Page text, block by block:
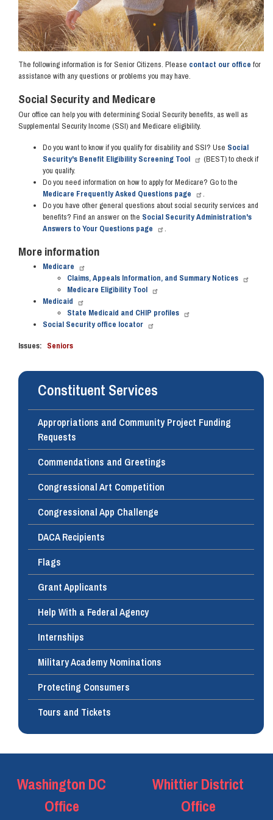
The following information is for Senior Citizens. Please contact our office for
assistance with any questions or problems you may have.
Social Security and Medicare
Our office can help you with determining Social Security benefits, as well as
Supplemental Security Income (SSI) and Medicare eligibility.
Do you want to know if you qualify for disability and SSI? Use Social
Security's Benefit Eligibility Screening Tool
(BEST) to check if
you qualify.
Do you need information on how to apply for Medicare? Go to the
Medicare Frequently Asked Questions page
.
Do you have other general questions about social security services and
benefits? Find an answer on the Social Security Administration's
Answers to Your Questions page
.
More information
Medicare
Claims, Appeals Information, and Summary Notices
Medicare Eligibility Tool
Medicaid
State Medicaid and CHIP profiles
Social Security office locator
Issues: Seniors
Constituent Services
Appropriations and Community Project Funding
Requests
Commendations and Greetings
Congressional Art Competition
Congressional App Challenge
DACA Recipients
Flags
Grant Applicants
Help With a Federal Agency
Internships
Military Academy Nominations
Protecting Consumers
Tours and Tickets
Washington DC
Office
Whittier District
Office